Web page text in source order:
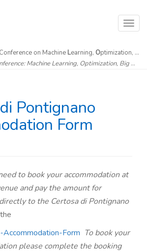
T
g
g
a
i
on Machine Learning, Optimization, and
Learning, Optimization, Big Data & Artificial Intelligence without Borders
Pontignano
Form
to book your accommodation at
and pay the amount for
to the Certosa di Pontignano
Form To book your
please complete the booking